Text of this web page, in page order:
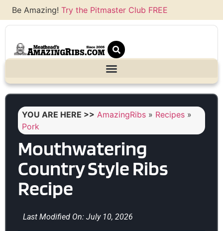
Be Amazing! Try the Pitmaster Club FREE
YOU ARE HERE >> AmazingRibs » Recipes »
Pork
Mouthwatering
Country Style Ribs
Recipe
Last Modified On: July 10, 2026